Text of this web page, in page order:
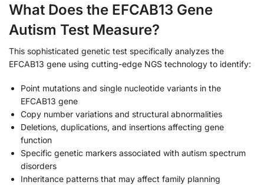
What Does the EFCAB13 Gene
Autism Test Measure?
This sophisticated genetic test specifically analyzes the
EFCAB13 gene using cutting-edge NGS technology to identify:
Point mutations and single nucleotide variants in the
EFCAB13 gene
Copy number variations and structural abnormalities
Deletions, duplications, and insertions affecting gene
function
Specific genetic markers associated with autism spectrum
disorders
Inheritance patterns that may affect family planning